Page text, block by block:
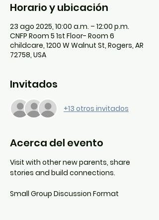
Horario y ubicación
23 ago 2025, 10:00 a.m. – 12:00 p.m.
CNFP Room 5 1st Floor- Room 6
childcare, 1200 W Walnut St, Rogers, AR
72758, USA
Invitados
+13 otros invitados
Acerca del evento
Visit with other new parents, share
stories and build connections.
Small Group Discussion Format